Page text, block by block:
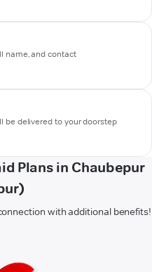
name, and contact
be delivered to your doorstep
Plans in Chaubepur
with additional benefits!